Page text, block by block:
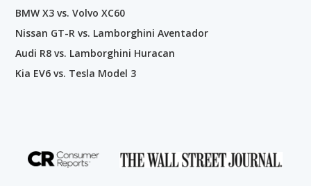
BMW X3 vs. Volvo XC60
Nissan GT-R vs. Lamborghini Aventador
Audi R8 vs. Lamborghini Huracan
Kia EV6 vs. Tesla Model 3